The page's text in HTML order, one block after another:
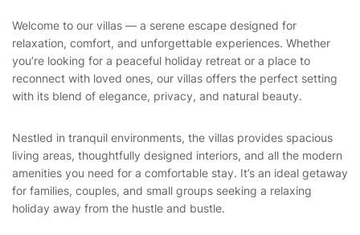
Welcome to our villas — a serene escape designed for
relaxation, comfort, and unforgettable experiences. Whether
you’re looking for a peaceful holiday retreat or a place to
reconnect with loved ones, our villas offers the perfect setting
with its blend of elegance, privacy, and natural beauty.
Nestled in tranquil environments, the villas provides spacious
living areas, thoughtfully designed interiors, and all the modern
amenities you need for a comfortable stay. It’s an ideal getaway
for families, couples, and small groups seeking a relaxing
holiday away from the hustle and bustle.